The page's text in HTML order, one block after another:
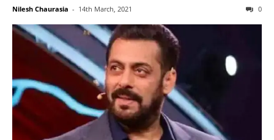
Nilesh Chaurasia - 14th March, 2021 0